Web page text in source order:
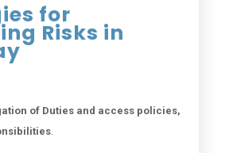
for
Risks in
of Duties and access policies,
.